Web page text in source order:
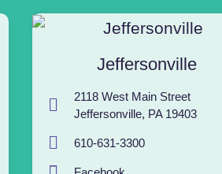
Jeffersonville
2118 West Main Street
Jeffersonville, PA 19403
610-631-3300